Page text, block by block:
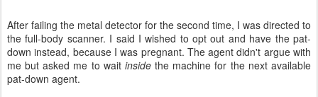
After failing the metal detector for the second time, I was directed to
the full-body scanner. I said I wished to opt out and have the pat-
down instead, because I was pregnant. The agent didn't argue with
me but asked me to wait inside the machine for the next available
pat-down agent.